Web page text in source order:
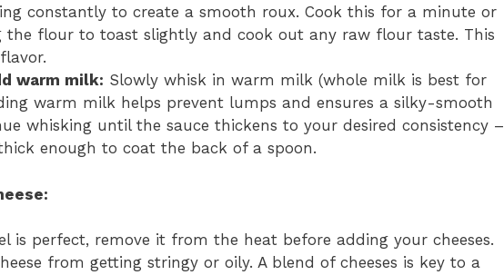
constantly to create a smooth roux. Cook this for a minute or
the flour to toast slightly and cook out any raw flour taste. This
warm milk: Slowly whisk in warm milk (whole milk is best for
warm milk helps prevent lumps and ensures a silky-smooth
whisking until the sauce thickens to your desired consistency –
enough to coat the back of a spoon.
is perfect, remove it from the heat before adding your cheeses.
from getting stringy or oily. A blend of cheeses is key to a